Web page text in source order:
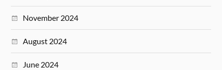
November 2024
August 2024
June 2024